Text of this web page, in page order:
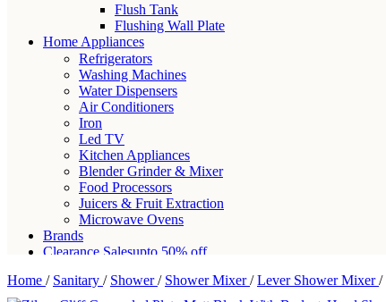
Flush Tank
Flushing Wall Plate
Home Appliances
Refrigerators
Washing Machines
Water Dispensers
Air Conditioners
Iron
Led TV
Kitchen Appliances
Blender Grinder & Mixer
Food Processors
Juicers & Fruit Extraction
Microwave Ovens
Brands
Clearance Salesupto 50% off
Free shipping for all orders of Rs200,000
Home / Sanitary / Shower/ Shower Mixer/ Lever Shower Mixer/